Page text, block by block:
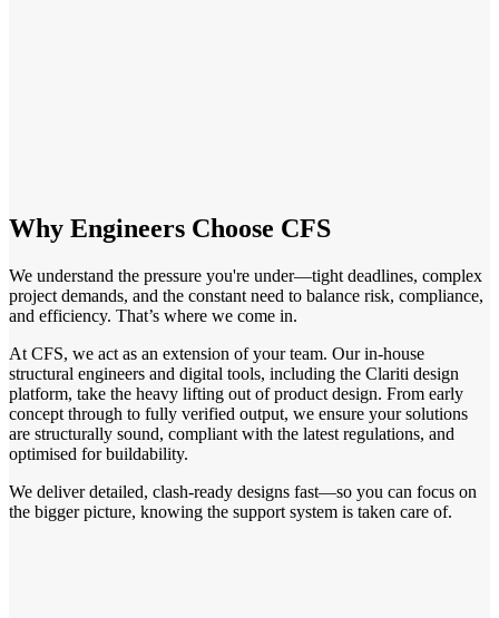
Why Engineers Choose CFS
We understand the pressure you're under—tight deadlines, complex
project demands, and the constant need to balance risk, compliance,
and efficiency. That’s where we come in.
At CFS, we act as an extension of your team. Our in-house
structural engineers and digital tools, including the Clariti design
platform, take the heavy lifting out of product design. From early
concept through to fully verified output, we ensure your solutions
are structurally sound, compliant with the latest regulations, and
optimised for buildability.
We deliver detailed, clash-ready designs fast—so you can focus on
the bigger picture, knowing the support system is taken care of.